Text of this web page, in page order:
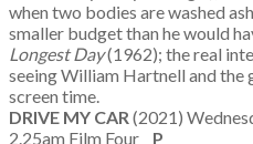
when two bodies are washed
smaller budget than he would
Longest Day(1962); the real
seeing William Hartnell and the
screen time.
DRIVE MY CAR (2021)
2.25am Film Four P